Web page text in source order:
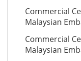
Commercial
Malaysian
Commercial
Malaysian